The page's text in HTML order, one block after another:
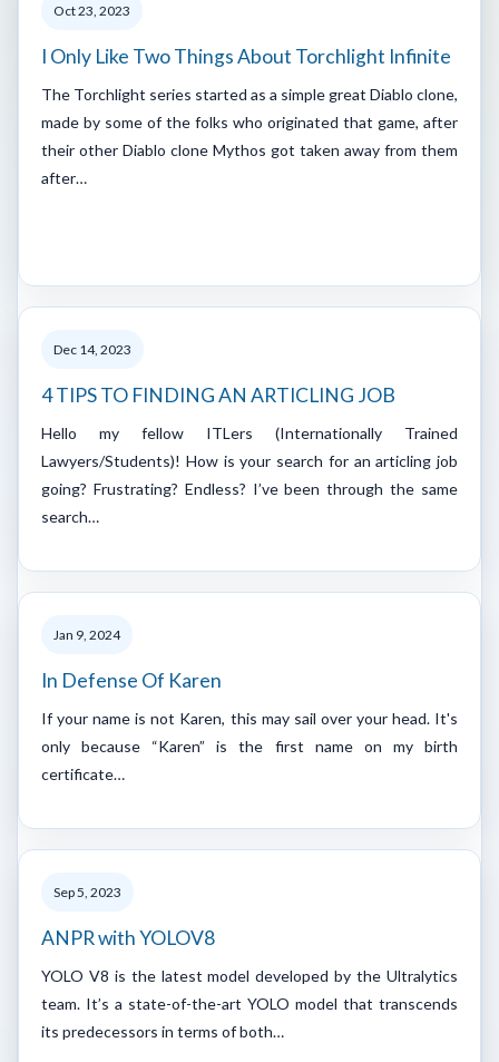
Oct 23, 2023
I Only Like Two Things About Torchlight Infinite
The Torchlight series started as a simple great Diablo clone,
made by some of the folks who originated that game, after
their other Diablo clone Mythos got taken away from them
after…
Dec 14, 2023
4 TIPS TO FINDING AN ARTICLING JOB
Hello my fellow ITLers (Internationally Trained
Lawyers/Students)! How is your search for an articling job
going? Frustrating? Endless? I’ve been through the same
search…
Jan 9, 2024
In Defense Of Karen
If your name is not Karen, this may sail over your head. It's
only because “Karen” is the first name on my birth
certificate…
Sep 5, 2023
ANPR with YOLOV8
YOLO V8 is the latest model developed by the Ultralytics
team. It’s a state-of-the-art YOLO model that transcends
its predecessors in terms of both…